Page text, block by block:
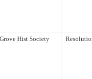
Hist Society